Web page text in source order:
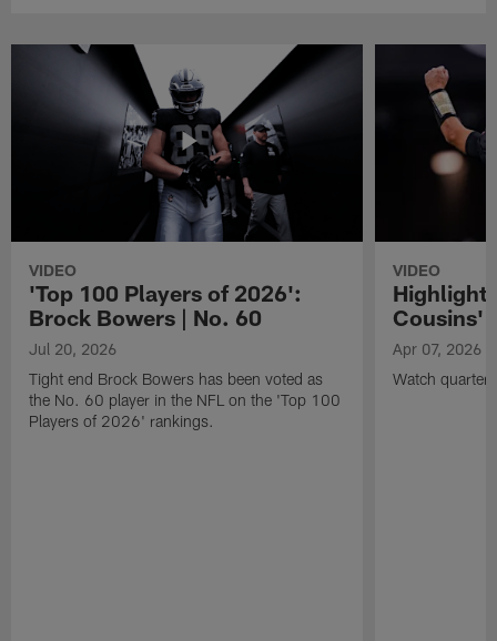
VIDEO
'Top 100 Players of 2026':
Brock Bowers | No. 60
Jul 20, 2026
Tight end Brock Bowers has been voted as
the No. 60 player in the NFL on the 'Top 100
Players of 2026' rankings.
VIDEO
Cousins'
Apr 07, 2026
Watch